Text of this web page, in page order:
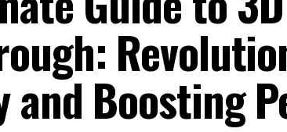
and Boosting